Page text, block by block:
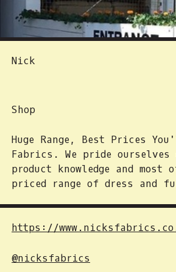
Nick
Shop
Huge Range, Best Prices
Fabrics. We pride ourselves
product knowledge and
priced range of dress and
https://
@nicksfabrics